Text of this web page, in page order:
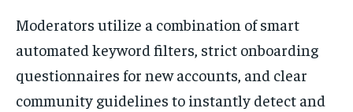
Moderators utilize a combination of smart
automated keyword filters, strict onboarding
questionnaires for new accounts, and clear
community guidelines to instantly detect and